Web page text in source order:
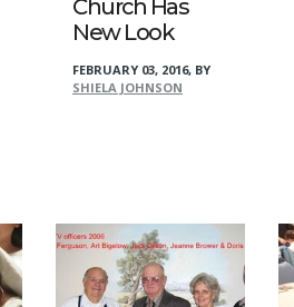
Church Has
New Look
FEBRUARY 03, 2016, BY
SHIELA JOHNSON